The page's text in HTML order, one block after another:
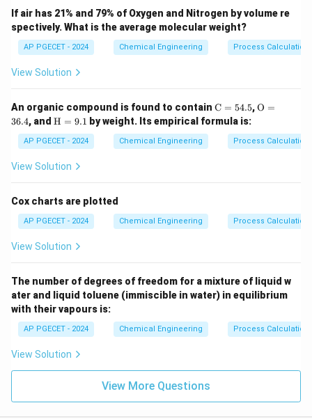
in the feed stream that do not participate in the
reaction. These are called "inerts" (e.g., argon in
ammonia synthesis, nitrogen in hydrocarbons).
If a recycle stream is used to return unreacted
for these inerts, they will continuously build up in the
system.
Step 3: Detailed Explanation:
implemented to return unreacted raw materials to the
reactor, which significantly increases the overall
process conversion.
Inert Accumulation:
If the fresh feed contains even
a tiny fraction of an inert species, and we recycle all
unreacted material, the inerts cannot leave the system
because they do not react.
loop will increase over time.
This accumulation increases the total system pressure
If air has 21% and 79% of Oxygen and Nitrogen by volume re
spectively. What is the average molecular weight?
AP PGECET - 2024 Chemical Engineering Process
View Solution
An organic compound is found to contain \m
ath
rm
{C}
= 5
C = 54.5,\m
{O}
= 3
O =
36.4, and \m
m
{H}
=
H = 9.1 by weight. Its empirical formula is:
AP PGECET - 2024 Chemical Engineering Process
View Solution
Cox charts are plotted
AP PGECET - 2024 Chemical Engineering Process
View Solution
The number of degrees of freedom for a mixture of liquid w
ater and liquid toluene (immiscible in water) in equilibrium
with their vapours is:
AP PGECET - 2024 Chemical Engineering Process
View Solution
View More Questions